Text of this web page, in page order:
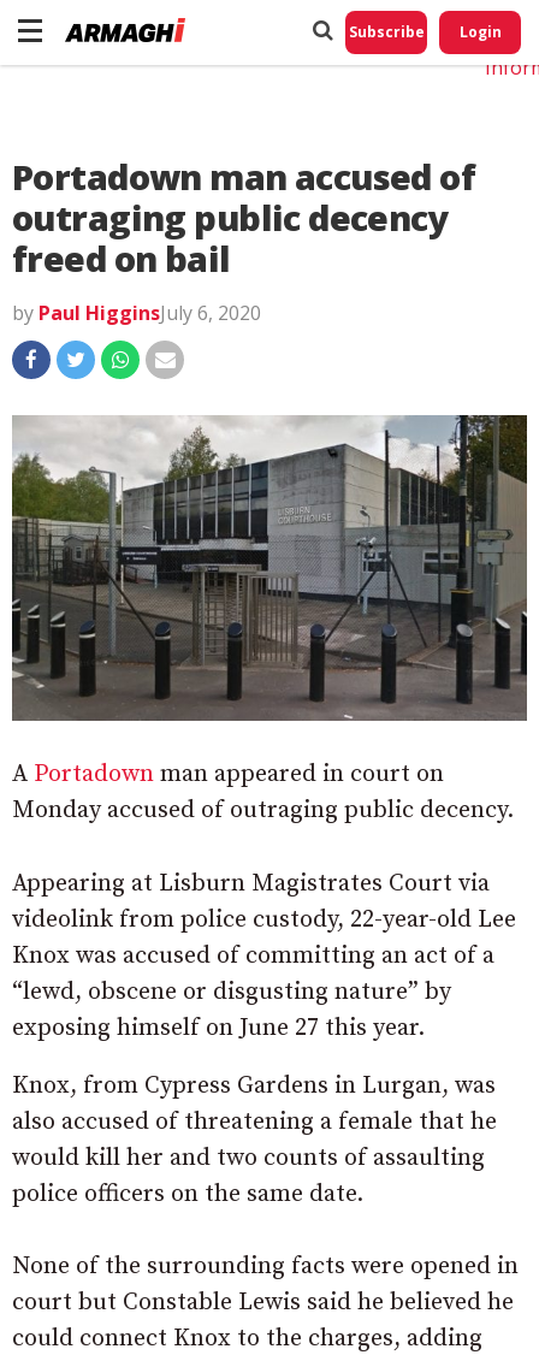
Subscribe Login
Portadown man accused of
outraging public decency
freed on bail
by Paul HigginsJuly 6, 2020
A Portadown man appeared in court on
Monday accused of outraging public decency.
Appearing at Lisburn Magistrates Court via
videolink from police custody, 22-year-old Lee
Knox was accused of committing an act of a
“lewd, obscene or disgusting nature” by
exposing himself on June 27 this year.
Knox, from Cypress Gardens in Lurgan, was
also accused of threatening a female that he
would kill her and two counts of assaulting
police officers on the same date.
None of the surrounding facts were opened in
court but Constable Lewis said he believed he
could connect Knox to the charges, adding
Do
My